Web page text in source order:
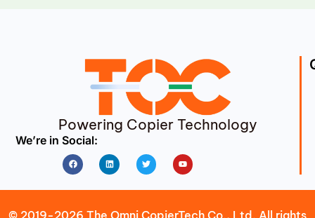
Powering Copier Technology
We’re in Social:
FacebookLinkedin Twitter Youtube
© 2019-2026 The Omni CopierTech Co., Ltd. All rights